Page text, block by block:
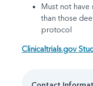
Must not
than those
protocol
Clinicaltrials.gov